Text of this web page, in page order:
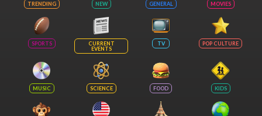
TRENDING NEW GENERAL MOVIES
SPORTS
CURRENT
EVENTS
TV POP CULTURE
MUSIC SCIENCE FOOD KIDS